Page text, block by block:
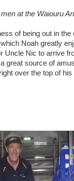
at the Waiouru
of being out in
Noah greatly
Uncle Nic to arrive
great source of
over the top of